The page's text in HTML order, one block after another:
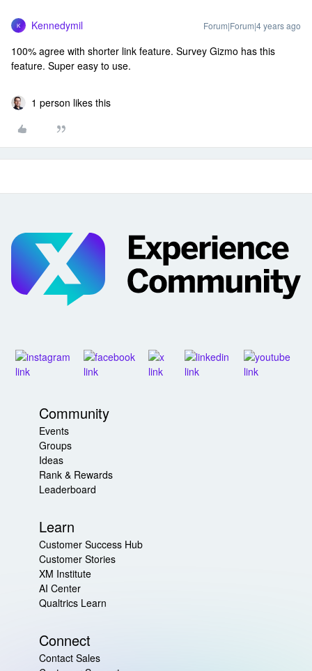
K Kennedymil Forum|Forum|4 years ago
100% agree with shorter link feature. Survey Gizmo has this
feature. Super easy to use.
1 person likes this
Community
Events
Groups
Ideas
Rank & Rewards
Leaderboard
Learn
Customer Success Hub
Customer Stories
XM Institute
AI Center
Qualtrics Learn
Connect
Contact Sales